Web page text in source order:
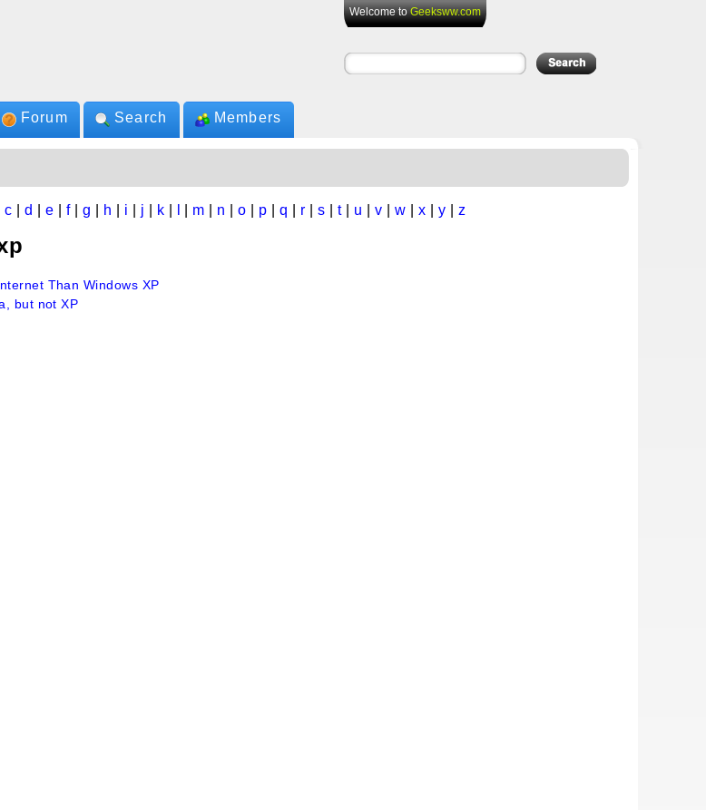
Welcome toGeeksww.com
Forum Search Members
|c d e f| g h i j k m n |o p |q r |s t| u v w x y z
Than Windows XP
but not XP